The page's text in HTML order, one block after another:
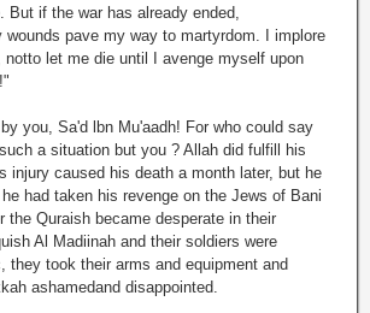
But if the war has already ended,
wounds pave my way to martyrdom. I implore
notto let me die until I avenge myself upon
you, Sa'd lbn Mu'aadh! For who could say
a situation but you ? Allah did fulfill his
injury caused his death a month later, but he
had taken his revenge on the Jews of Bani
the Quraish became desperate in their
Al Madiinah and their soldiers were
they took their arms and equipment and
ashamedand disappointed.